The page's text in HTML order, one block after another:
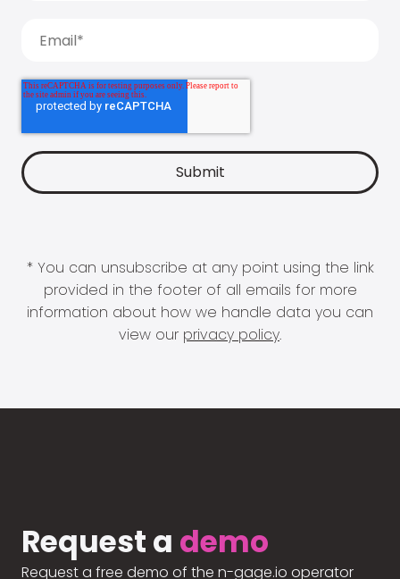
* You can unsubscribe at any point using the link
provided in the footer of all emails for more
information about how we handle data you can
view our privacy policy.
Request a demo
Request a free demo of the n-gage.io operator